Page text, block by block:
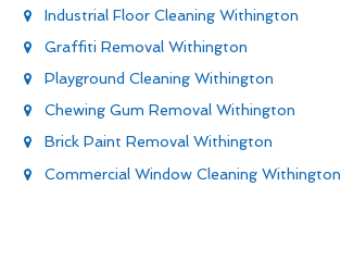
Industrial Floor Cleaning Withington
Graffiti Removal Withington
Playground Cleaning Withington
Chewing Gum Removal Withington
Brick Paint Removal Withington
Commercial Window Cleaning Withington